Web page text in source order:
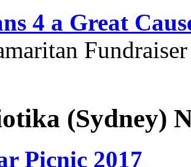
4 a Great
(Sydney)
Picnic 2017